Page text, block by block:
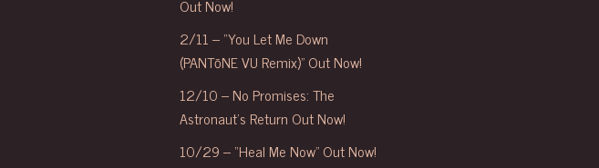
Out Now!
2/11 – “You Let Me Down
(PANTōNE VU Remix)” Out Now!
12/10 – No Promises: The
Astronaut’s Return Out Now!
10/29 – “Heal Me Now” Out Now!